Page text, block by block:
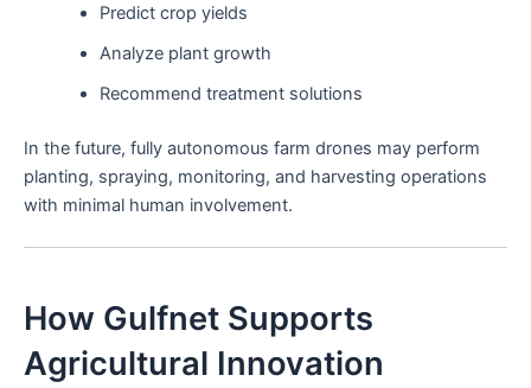
Predict crop yields
Analyze plant growth
Recommend treatment solutions
In the future, fully autonomous farm drones may perform
planting, spraying, monitoring, and harvesting operations
with minimal human involvement.
How Gulfnet Supports
Agricultural Innovation